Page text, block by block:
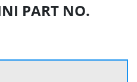
PART NO.